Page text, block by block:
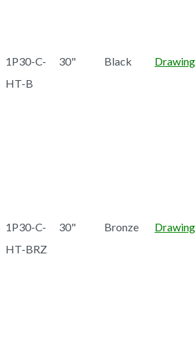
1P30-C-
HT-B
30" Black Drawing
1P30-C-
HT-BRZ
30" Bronze Drawing